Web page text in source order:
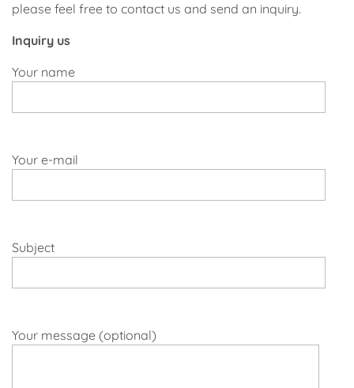
please feel free to contact us and send an inquiry.
Inquiry us
Your name
Your e-mail
Subject
Your message (optional)